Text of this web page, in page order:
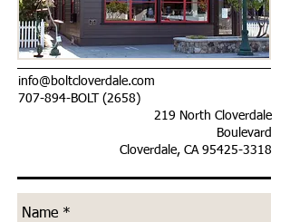
info@boltcloverdale.com
707-894-BOLT (2658)
219 North Cloverdale
Boulevard
Cloverdale, CA 95425-3318